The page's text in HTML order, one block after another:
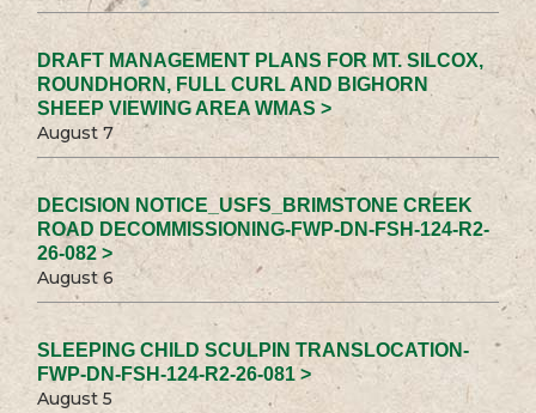
DRAFT MANAGEMENT PLANS FOR MT. SILCOX,
ROUNDHORN, FULL CURL AND BIGHORN
SHEEP VIEWING AREA WMAS >
August 7
DECISION NOTICE_USFS_BRIMSTONE CREEK
ROAD DECOMMISSIONING-FWP-DN-FSH-124-R2-
26-082 >
August 6
SLEEPING CHILD SCULPIN TRANSLOCATION-
FWP-DN-FSH-124-R2-26-081 >
August 5